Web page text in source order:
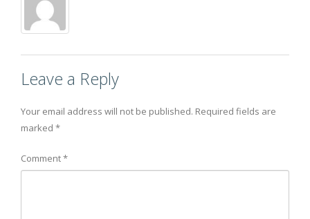
Leave a Reply
Your email address will not be published. Required fields are
marked *
Comment*